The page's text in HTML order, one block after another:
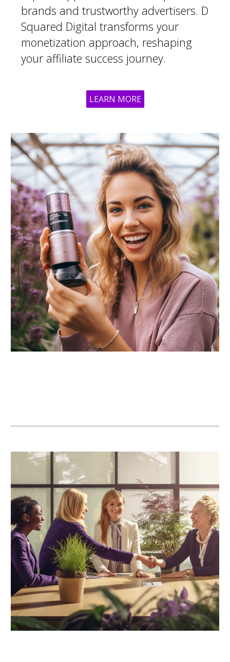
brands and trustworthy advertisers. D
Squared Digital transforms your
monetization approach, reshaping
your affiliate success journey.
LEARN MORE